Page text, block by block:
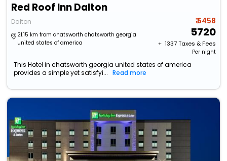
Red Roof Inn Dalton
Dalton
21.15 km from chatsworth chatsworth georgia
united states of america
₹ 6458
5720
+ ₹ 1337Taxes & Fees
Per night
This Hotel in chatsworth georgia united states of america
provides a simple yet satisfyi...
Read more